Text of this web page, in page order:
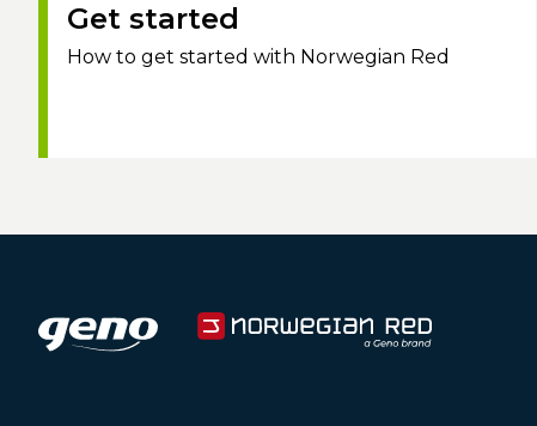
Get started
How to get started with Norwegian Red